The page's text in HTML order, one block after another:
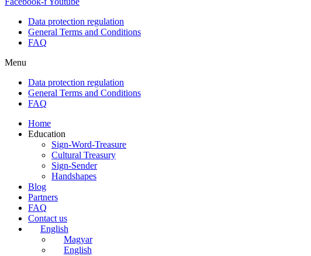
Data protection regulation
General Terms and Conditions
FAQ
Menu
Data protection regulation
General Terms and Conditions
FAQ
Home
Education
Sign-Word-Treasure
Cultural Treasury
Sign-Sender
Handshapes
Blog
Partners
FAQ
Contact us
English
Magyar
English